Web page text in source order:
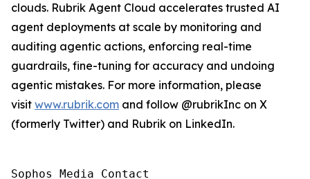
clouds. Rubrik Agent Cloud accelerates trusted AI
agent deployments at scale by monitoring and
auditing agentic actions, enforcing real-time
guardrails, fine-tuning for accuracy and undoing
agentic mistakes. For more information, please
visit www.rubrik.com and follow @rubrikInc on X
(formerly Twitter) and Rubrik on LinkedIn.
Sophos Media Contact